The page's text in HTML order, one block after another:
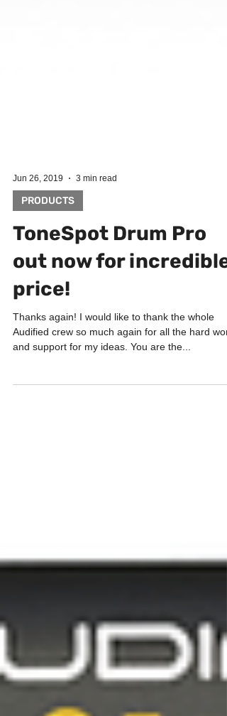
Jun 26, 2019 3 min read
PRODUCTS
ToneSpot Drum Pro
out now for incredible
price!
Audified crew so much again for all the hard